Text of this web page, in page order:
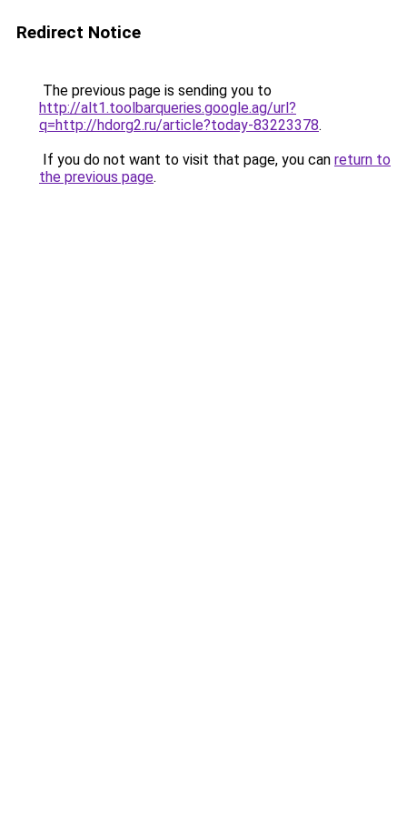
Redirect Notice
The previous page is sending you to
http://alt1.toolbarqueries.google.ag/url?
q=http://hdorg2.ru/article?today-83223378.
If you do not want to visit that page, you can return to
the previous page.